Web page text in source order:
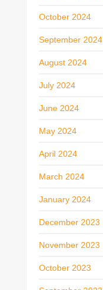
October 2024
September 2024
August 2024
July 2024
June 2024
May 2024
April 2024
March 2024
January 2024
December 2023
November 2023
October 2023